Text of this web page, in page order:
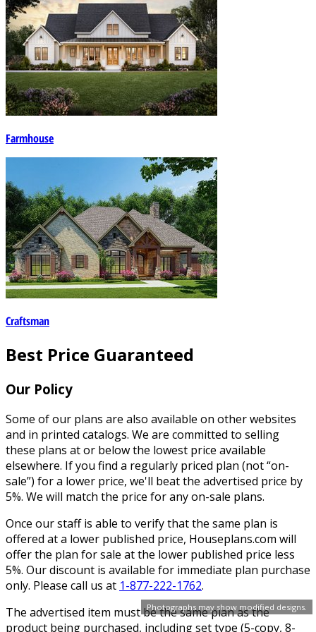
Photographs may show modified designs.
Farmhouse
Craftsman
Best Price Guaranteed
Our Policy
Some of our plans are also available on other websites
and in printed catalogs. We are committed to selling
these plans at or below the lowest price available
elsewhere. If you find a regularly priced plan (not “on-
sale”) for a lower price, we'll beat the advertised price by
5%. We will match the price for any on-sale plans.
Once our staff is able to verify that the same plan is
offered at a lower published price, Houseplans.com will
offer the plan for sale at the lower published price less
5%. Our discount is available for immediate plan purchase
only. Please call us at 1-877-222-1762.
The advertised item must be the same plan as the
product being purchased, including set type (5-copy, 8-